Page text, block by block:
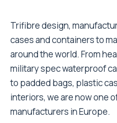
Trifibre design,
cases and containers to
around the world. From
military spec waterproof
to padded bags, plastic
interiors, we are now one
manufacturers in Europe.